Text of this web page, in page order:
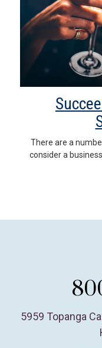
There are a
consider a
5959 Topanga